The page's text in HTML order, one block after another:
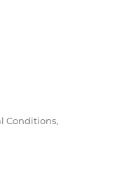
Conditions,